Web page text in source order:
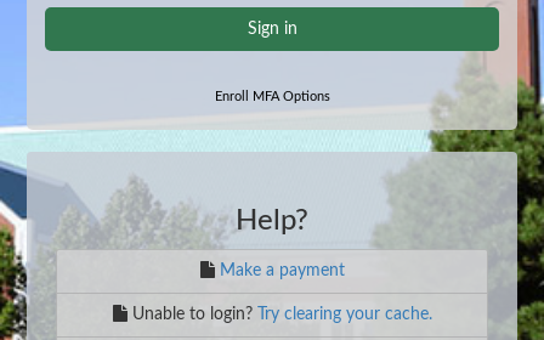
Help?
Make a payment
Unable to login? Try clearing your cache.
Sign in
Enroll MFA Options